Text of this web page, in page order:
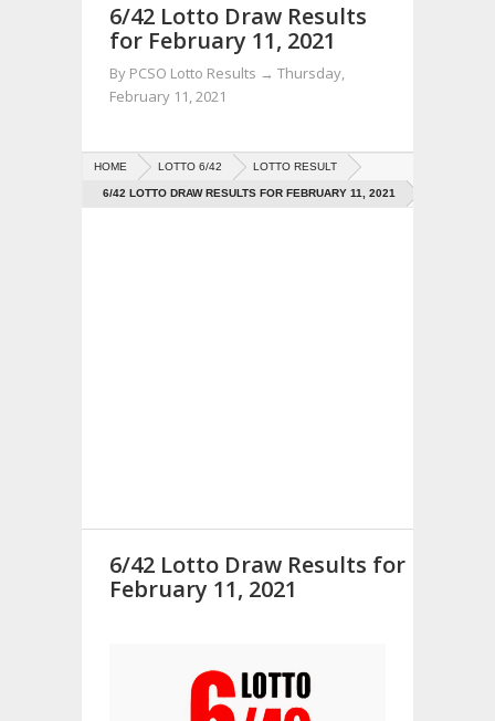
6/42 Lotto Draw Results
for February 11, 2021
By PCSO Lotto Results → Thursday,
February 11, 2021
HOME LOTTO 6/42 LOTTO RESULT
6/42 LOTTO DRAW RESULTS FOR FEBRUARY 11, 2021
6/42 Lotto Draw Results for
February 11, 2021